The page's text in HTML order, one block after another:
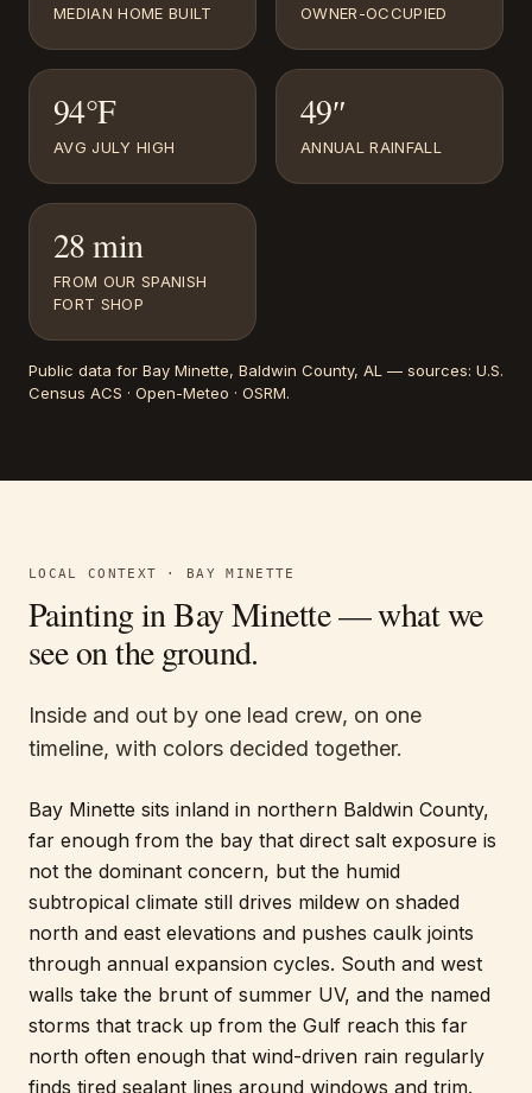
MEDIAN HOME BUILT OWNER-OCCUPIED
94°F
AVG JULY HIGH
49″
ANNUAL RAINFALL
28 min
FROM OUR SPANISH
FORT SHOP
Public data for Bay Minette, Baldwin County, AL — sources: U.S.
Census ACS · Open-Meteo · OSRM.
LOCAL CONTEXT · BAY MINETTE
Painting inBay Minette— what we
see on the ground.
Inside and out by one lead crew, on one
timeline, with colors decided together.
Bay Minette sits inland in northern Baldwin County,
far enough from the bay that direct salt exposure is
not the dominant concern, but the humid
subtropical climate still drives mildew on shaded
north and east elevations and pushes caulk joints
through annual expansion cycles. South and west
walls take the brunt of summer UV, and the named
storms that track up from the Gulf reach this far
north often enough that wind-driven rain regularly
finds tired sealant lines around windows and trim.